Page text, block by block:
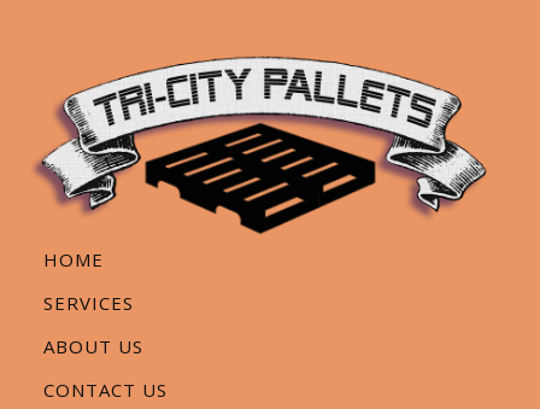
HOME
SERVICES
ABOUT US
CONTACT US